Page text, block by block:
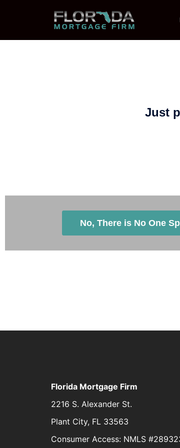
Just
No, There is No One
Florida Mortgage Firm
2216 S. Alexander St.
Plant City, FL 33563
Consumer Access: NMLS